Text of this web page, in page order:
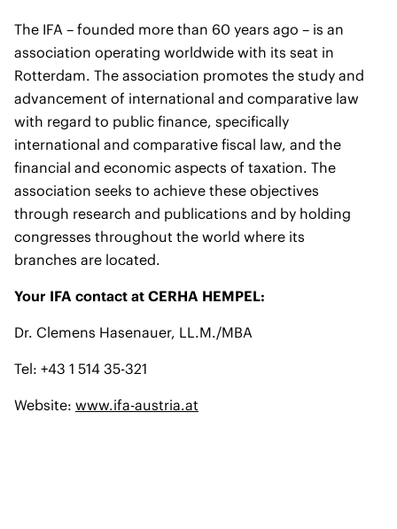
The IFA – founded more than 60 years ago – is an
association operating worldwide with its seat in
Rotterdam. The association promotes the study and
advancement of international and comparative law
with regard to public finance, specifically
international and comparative fiscal law, and the
financial and economic aspects of taxation. The
association seeks to achieve these objectives
through research and publications and by holding
congresses throughout the world where its
branches are located.
Your IFA contact at CERHA HEMPEL:
Dr. Clemens Hasenauer, LL.M./MBA
Tel: +43 1 514 35-321
Website: www.ifa-austria.at